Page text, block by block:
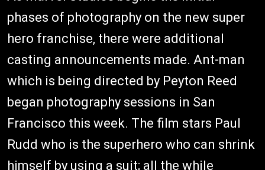
phases of photography on the new super
hero franchise, there were additional
casting announcements made. Ant-man
which is being directed by Peyton Reed
began photography sessions in San
Francisco this week. The film stars Paul
Rudd who is the superhero who can shrink
himself by using a suit; all the while